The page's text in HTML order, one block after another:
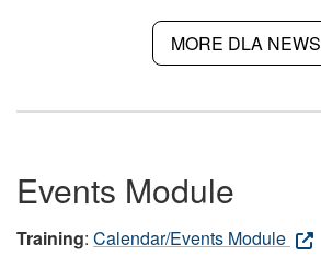
MORE DLA NEWS
Events Module
Training: Calendar/Events Module